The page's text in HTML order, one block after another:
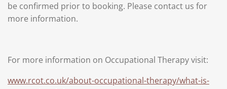
be confirmed prior to booking. Please contact us for
more information.
For more information on Occupational Therapy visit:
www.rcot.co.uk/about-occupational-therapy/what-is-